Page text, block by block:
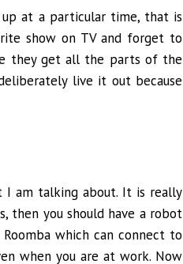
at a particular time, that is
show on TV and forget to
they get all the parts of the
live it out because
I am talking about. It is really
then you should have a robot
which can connect to
when you are at work. Now